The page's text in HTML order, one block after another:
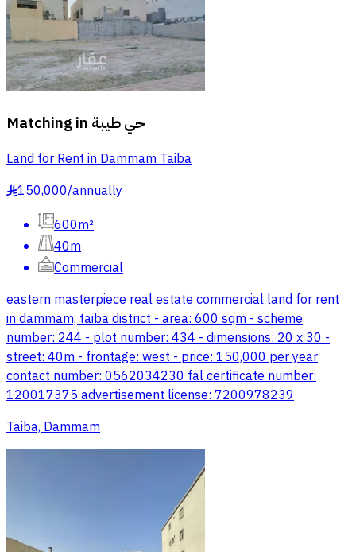
Matching in حي طيبة
Land for Rent in Dammam Taiba
§150,000/annually
600m²
40m
Commercial
eastern masterpiece real estate commercial land for rent
in dammam, taiba district - area: 600 sqm - scheme
number: 244 - plot number: 434 - dimensions: 20 x 30 -
street: 40m - frontage: west - price: 150,000 per year
contact number: 0562034230 fal certificate number:
120017375 advertisement license: 7200978239
Taiba, Dammam